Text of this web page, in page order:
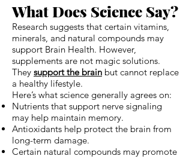
What Does Science Say?
Research suggests that certain vitamins,
minerals, and natural compounds may
support Brain Health. However,
supplements are not magic solutions.
They support the brain but cannot replace
a healthy lifestyle.
Here’s what science generally agrees on:
Nutrients that support nerve signaling
may help maintain memory.
Antioxidants help protect the brain from
long-term damage.
Certain natural compounds may promote